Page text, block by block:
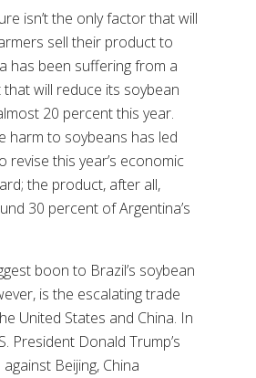
isn’t the only factor that will
sell their product to
has been suffering from a
will reduce its soybean
20 percent this year.
harm to soybeans has led
revise this year’s economic
the product, after all,
30 percent of Argentina’s
boon to Brazil’s soybean
is the escalating trade
United States and China. In
President Donald Trump’s
Beijing, China